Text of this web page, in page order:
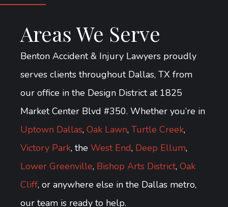
Areas We Serve
Benton Accident & Injury Lawyers proudly
serves clients throughout Dallas, TX from
our office in the Design District at 1825
Market Center Blvd #350. Whether you’re in
Uptown Dallas, Oak Lawn, Turtle Creek,
Victory Park, the West End, Deep Ellum,
Lower Greenville, Bishop Arts District, Oak
Cliff, or anywhere else in the Dallas metro,
our team is ready to help.